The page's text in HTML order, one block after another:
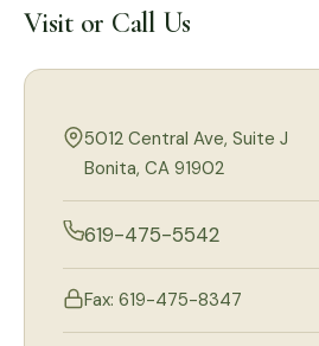
Visit or Call Us
5012 Central Ave, Suite J
Bonita, CA 91902
619-475-5542
Fax: 619-475-8347